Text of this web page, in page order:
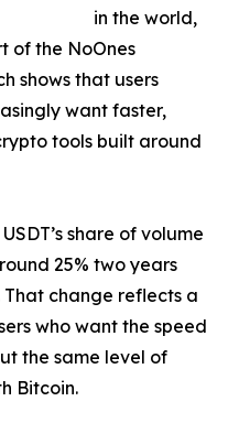
in the world,
of the NoOnes
shows that users
want faster,
tools built around
share of volume
25% two years
change reflects a
who want the speed
the same level of
Bitcoin.